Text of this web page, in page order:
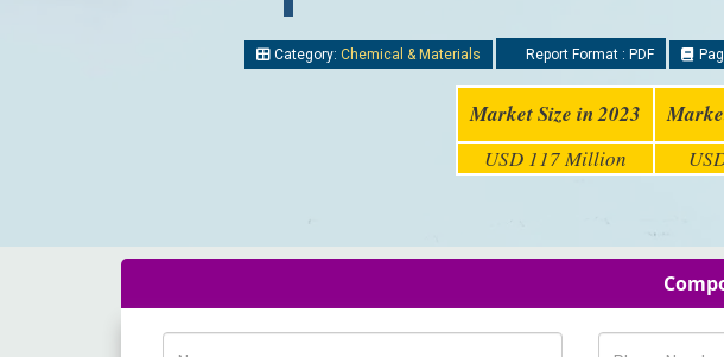
Category: Chemical & Materials Report Format : PDF
Market Size in 2023
USD 117 Million